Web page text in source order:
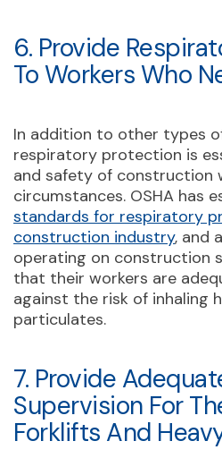
6. Provide
To Workers Who
In addition to other types
respiratory protection is
and safety of construction
circumstances. OSHA has
standards for respiratory
construction industry, and
operating on construction
that their workers are
against the risk of inhaling
particulates.
7. Provide
Supervision For
Forklifts And